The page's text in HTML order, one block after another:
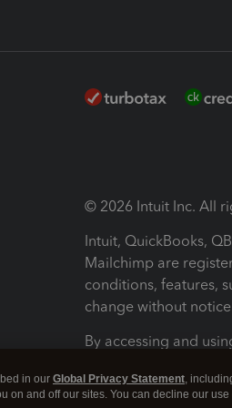
© 2026 Intuit Inc. All
Intuit, QuickBooks,
Mailchimp are
conditions, features,
change without
By accessing and
Terms and Conditions
in our Global Privacy Statement,
on and off our sites. You can decline our